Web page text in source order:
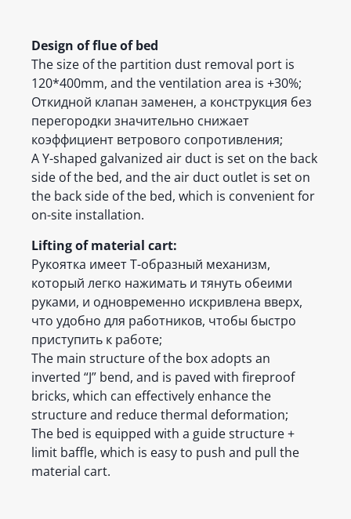
Design of flue of bed
The size of the partition dust removal port is
120*400mm, and the ventilation area is +30%;
Откидной клапан заменен, а конструкция без
перегородки значительно снижает
коэффициент ветрового сопротивления;
A Y-shaped galvanized air duct is set on the back
side of the bed, and the air duct outlet is set on
the back side of the bed, which is convenient for
on-site installation.
Lifting of material cart:
Рукоятка имеет Т-образный механизм,
который легко нажимать и тянуть обеими
руками, и одновременно искривлена вверх,
что удобно для работников, чтобы быстро
приступить к работе;
The main structure of the box adopts an
inverted “J” bend, and is paved with fireproof
bricks, which can effectively enhance the
structure and reduce thermal deformation;
The bed is equipped with a guide structure +
limit baffle, which is easy to push and pull the
material cart.